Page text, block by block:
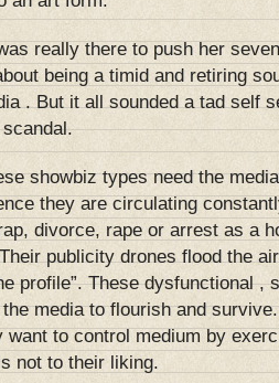
really there to push her
being a timid and retiring
. But it all sounded a tad self
showbiz types need the
they are circulating
divorce, rape or arrest as a
publicity drones flood the
profile”. These dysfunctional ,
media to flourish and
want to control medium by
not to their liking.